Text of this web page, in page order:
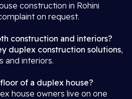
construction in Rohini
on request.
construction and interiors?
duplex construction solutions,
and interiors.
of a duplex house?
house owners live on one